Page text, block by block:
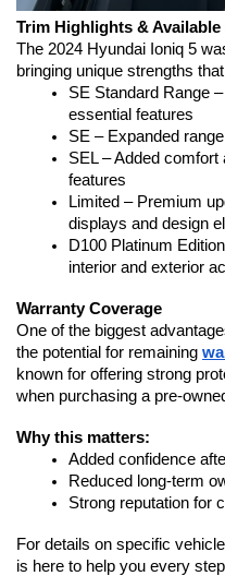
Trim Highlights &
The 2024 Hyundai Ioniq 5
bringing unique strengths
SE Standard Range
essential features
SE – Expanded
SEL – Added
features
Limited – Premium
displays and design
D100 Platinum
interior and exterior
Warranty Coverage
One of the biggest
the potential for remaining
known for offering strong
when purchasing a pre-
Why this matters:
Added confidence
Reduced long-term
Strong reputation for
For details on specific
is here to help you every